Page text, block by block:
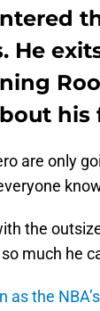
He
his
are only
the
much he
the